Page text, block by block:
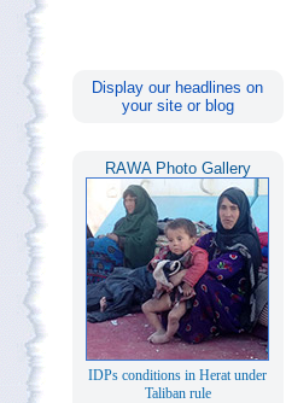
Display our headlines on
your site or blog
RAWA Photo Gallery
IDPs conditions in Herat under
Taliban rule